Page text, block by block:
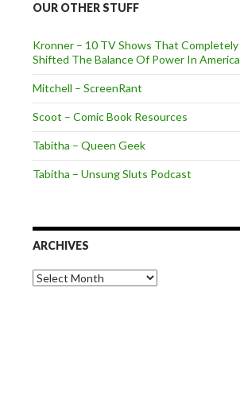
OUR OTHER STUFF
Kronner – 10 TV Shows That Completely
Shifted The Balance Of Power In America
Mitchell – ScreenRant
Scoot – Comic Book Resources
Tabitha – Queen Geek
Tabitha – Unsung Sluts Podcast
ARCHIVES